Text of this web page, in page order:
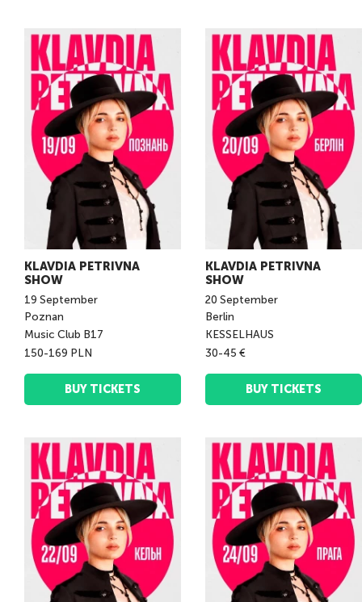
KLAVDIA PETRIVNA
SHOW
19 September
Poznan
Music Club B17
150-169 PLN
BUY TICKETS
KLAVDIA PETRIVNA
SHOW
20 September
Berlin
KESSELHAUS
30-45 €
BUY TICKETS